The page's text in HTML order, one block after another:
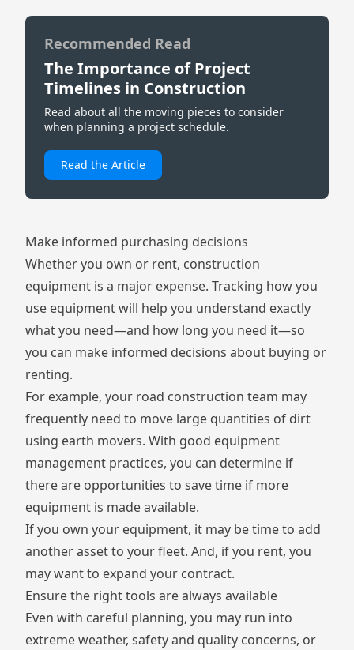
Recommended Read
The Importance of Project
Timelines in Construction
Read about all the moving pieces to consider
when planning a project schedule.
Read the Article
Make informed purchasing decisions
Whether you own or rent, construction
equipment is a major expense. Tracking how you
use equipment will help you understand exactly
what you need—and how long you need it—so
you can make informed decisions about buying or
renting.
For example, your road construction team may
frequently need to move large quantities of dirt
using earth movers. With good equipment
management practices, you can determine if
there are opportunities to save time if more
equipment is made available.
If you own your equipment, it may be time to add
another asset to your fleet. And, if you rent, you
may want to expand your contract.
Ensure the right tools are always available
Even with careful planning, you may run into
extreme weather, safety and quality concerns, or